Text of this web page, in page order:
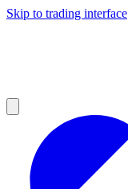
Skip to trading interface